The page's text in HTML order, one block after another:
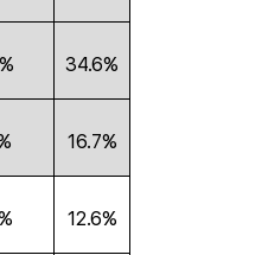
34.6%
16.7%
12.6%